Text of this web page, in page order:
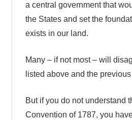
a central government that
the States and set the
exists in our land.
Many – if not most – will
listed above and the
But if you do not understand
Convention of 1787, you